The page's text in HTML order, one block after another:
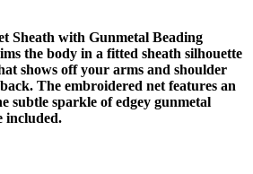
Sheath with Gunmetal Beading
the body in a fitted sheath silhouette
shows off your arms and shoulder
The embroidered net features an
subtle sparkle of edgey gunmetal
included.